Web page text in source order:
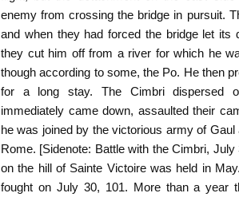
enemy from crossing the bridge in pursuit.
and when they had forced the bridge let its
they cut him off from a river for which he
though according to some, the Po. He then
for a long stay. The Cimbri dispersed
immediately came down, assaulted their
he was joined by the victorious army of
Rome. [Sidenote: Battle with the Cimbri,
on the hill of Sainte Victoire was held in
fought on July 30, 101. More than a year